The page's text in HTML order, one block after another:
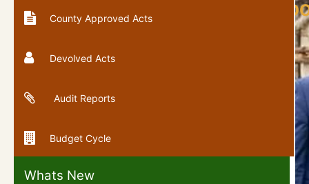
PART OF KAPSOO PRIMARY
County Approved Acts
Devolved Acts
Audit Reports
Budget Cycle
Whats New